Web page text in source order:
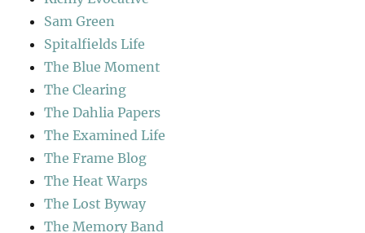
Sam Green
Spitalfields Life
The Blue Moment
The Clearing
The Dahlia Papers
The Examined Life
The Frame Blog
The Heat Warps
The Lost Byway
The Memory Band